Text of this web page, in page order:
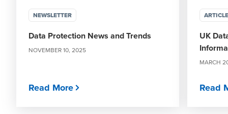
NEWSLETTER
Data Protection News and Trends
NOVEMBER 10, 2025
Read More
ARTICLE
UK
MARCH
Read